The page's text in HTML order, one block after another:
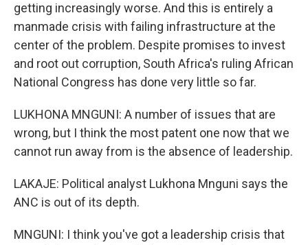
getting increasingly worse. And this is entirely a
manmade crisis with failing infrastructure at the
center of the problem. Despite promises to invest
and root out corruption, South Africa's ruling African
National Congress has done very little so far.
LUKHONA MNGUNI: A number of issues that are
wrong, but I think the most patent one now that we
cannot run away from is the absence of leadership.
LAKAJE: Political analyst Lukhona Mnguni says the
ANC is out of its depth.
MNGUNI: I think you've got a leadership crisis that